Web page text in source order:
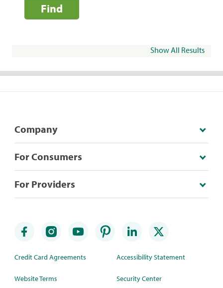
Find
Show All Results
Company
For Consumers
For Providers
Credit Card Agreements
Website Terms
Accessibility Statement
Security Center